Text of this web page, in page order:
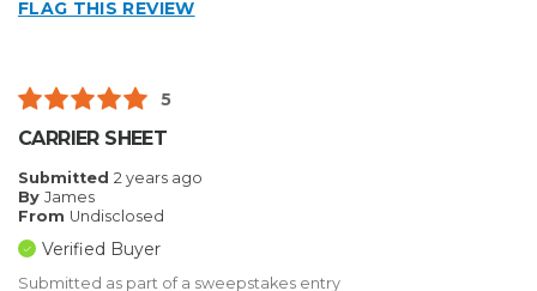
FLAG THIS REVIEW
5
CARRIER SHEET
Submitted 2 years ago
By James
From Undisclosed
Verified Buyer
Submitted as part of a sweepstakes entry